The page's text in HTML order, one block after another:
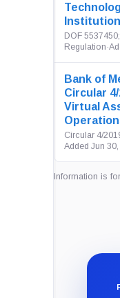
DOF
Regulation ·
Bank of
Circular
Virtual
Circular 4/
Added Jun
Information is